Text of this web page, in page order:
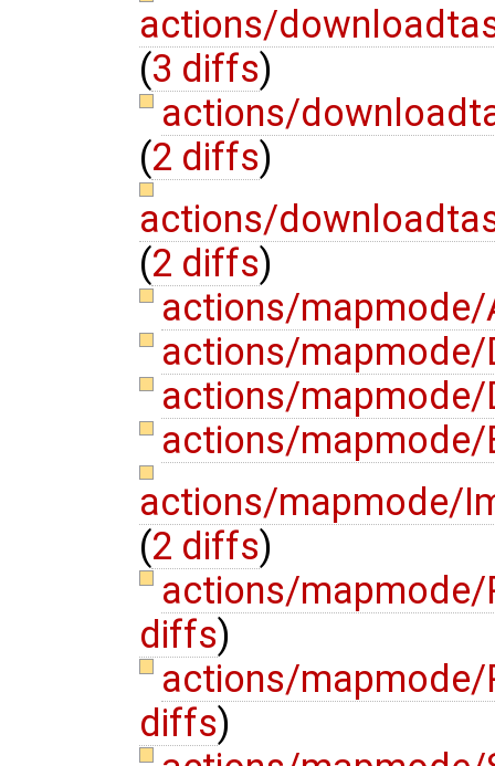
actions/
(3 diffs)
actions/
(2 diffs)
actions/
(2 diffs)
actions/
actions/
actions/
actions/
actions/mapmode/
(2 diffs)
actions/
diffs)
actions/
diffs)